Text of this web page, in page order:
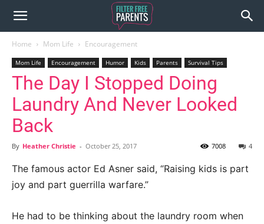
Home Mom Life Encouragement
Mom Life Encouragement Humor Kids Parents Survival Tips
The Day I Stopped Doing
Laundry And Never Looked
Back
By Heather Christie - October 25, 2017 4
7008
The famous actor Ed Asner said, “Raising kids is part
joy and part guerrilla warfare.”
He had to be thinking about the laundry room when